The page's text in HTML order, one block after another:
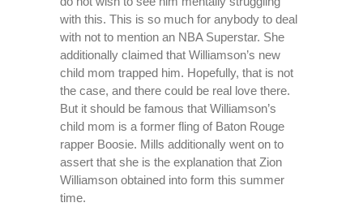
with this. This is so much for anybody to deal
with not to mention an NBA Superstar. She
additionally claimed that Williamson’s new
child mom trapped him. Hopefully, that is not
the case, and there could be real love there.
But it should be famous that Williamson’s
child mom is a former fling of Baton Rouge
rapper Boosie. Mills additionally went on to
assert that she is the explanation that Zion
Williamson obtained into form this summer
time.